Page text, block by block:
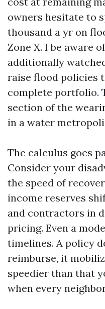
owners hesitate to
thousand a yr on
Zone X. I be aware
additionally
raise flood policies
complete portfolio.
section of the
in a water
The calculus goes
Consider your
the speed of
income reserves
and contractors in
pricing. Even a
timelines. A policy
reimburse, it
speedier than that
when every